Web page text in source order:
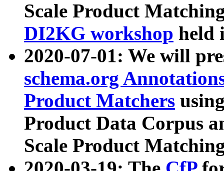
Scale Product
DI2KG workshop held
2020-07-01: We will
schema.org
Product Matchers
Product Data Corpus
Scale Product